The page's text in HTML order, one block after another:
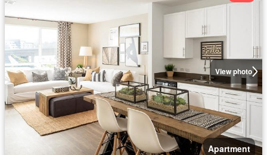
View photo
Apartment